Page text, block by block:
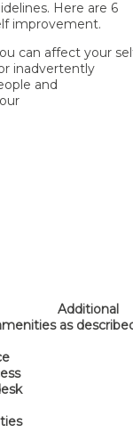
Here are 6
improvement.
can affect your
inadvertently
and
Additional
as